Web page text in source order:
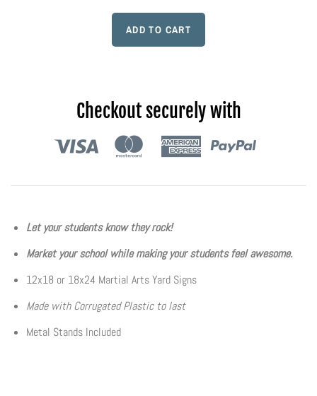
Flyers & Folders
Tear Off Cards
Plastic Cards
Valentines Cards
Checkout securely with
Let your students know they rock!
Market your school while making your students feel awesome.
12x18 or 18x24 Martial Arts Yard Signs
Made with Corrugated Plastic to last
Metal Stands Included